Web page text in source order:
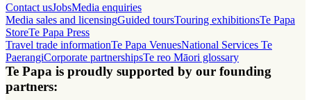
Contact usJobsMedia enquiries
Media sales and licensingGuided toursTouring exhibitionsTe Papa
StoreTe Papa Press
Travel trade informationTe Papa VenuesNational Services Te
PaerangiCorporate partnershipsTe reo Māori glossary
Te Papa is proudly supported by our founding
partners: